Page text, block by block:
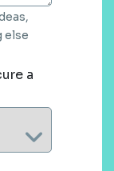
else
a